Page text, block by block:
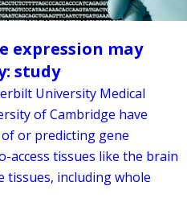
expression may
study
University Medical
of Cambridge have
or predicting gene
access tissues like the brain
tissues, including whole